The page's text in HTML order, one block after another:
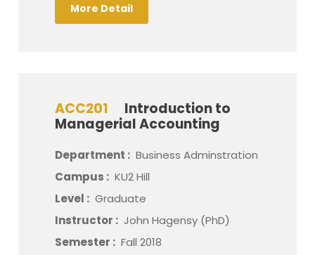
More Detail
ACC201
Introduction to
Managerial Accounting
Department : Business Adminstration
Campus : KU2 Hill
Level : Graduate
Instructor : John Hagensy (PhD)
Semester : Fall 2018